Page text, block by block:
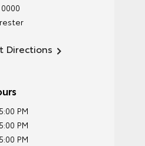
Directions
PM
PM
PM